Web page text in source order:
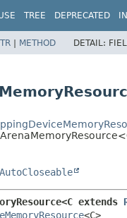
TREE DEPRECATED
| METHOD DETAIL:
AutoCloseable
extends
<C>